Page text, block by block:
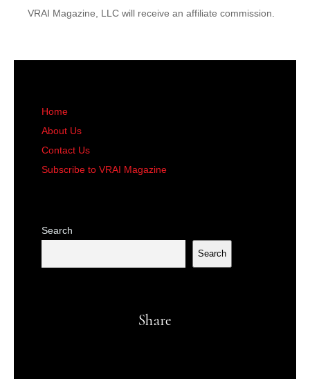
VRAI Magazine, LLC will receive an affiliate commission.
Home
About Us
Contact Us
Subscribe to VRAI Magazine
Search
Search
Share